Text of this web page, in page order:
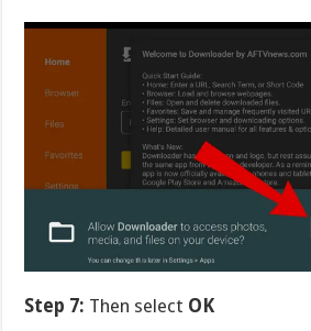
Step 7: Then select OK